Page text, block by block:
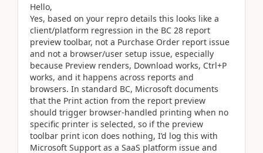
Hello,
Yes, based on your repro details this looks like a
client/platform regression in the BC 28 report
preview toolbar, not a Purchase Order report issue
and not a browser/user setup issue, especially
because Preview renders, Download works, Ctrl+P
works, and it happens across reports and
browsers. In standard BC, Microsoft documents
that the Print action from the report preview
should trigger browser-handled printing when no
specific printer is selected, so if the preview
toolbar print icon does nothing, I’d log this with
Microsoft Support as a SaaS platform issue and